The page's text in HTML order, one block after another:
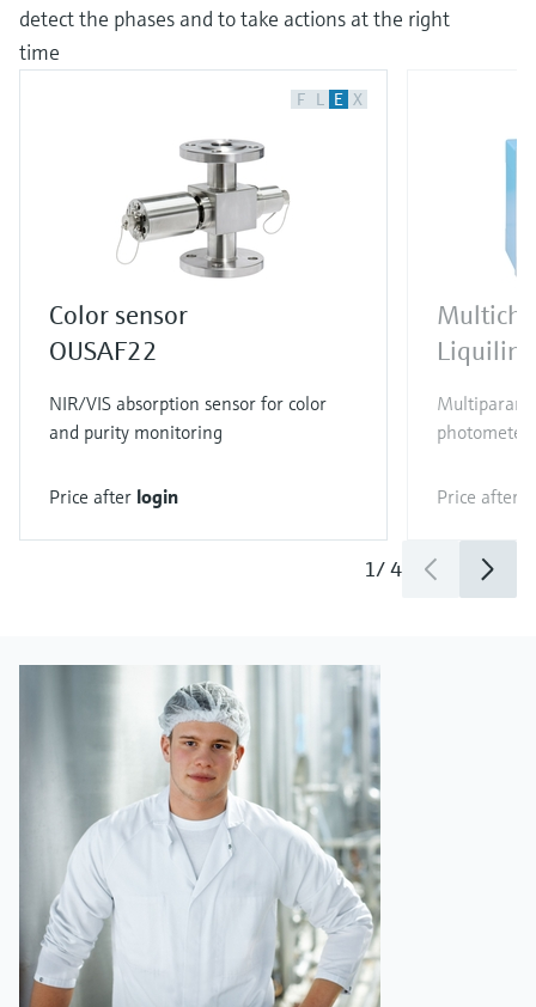
detect the phases and to take actions at the right
time
F L E X
Color sensor
OUSAF22
NIR/VIS absorption sensor for color
and purity monitoring
Price after login Price after
1/4